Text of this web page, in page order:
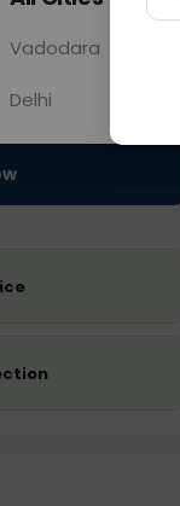
0 - 0 hrs
Vadodara
Delhi